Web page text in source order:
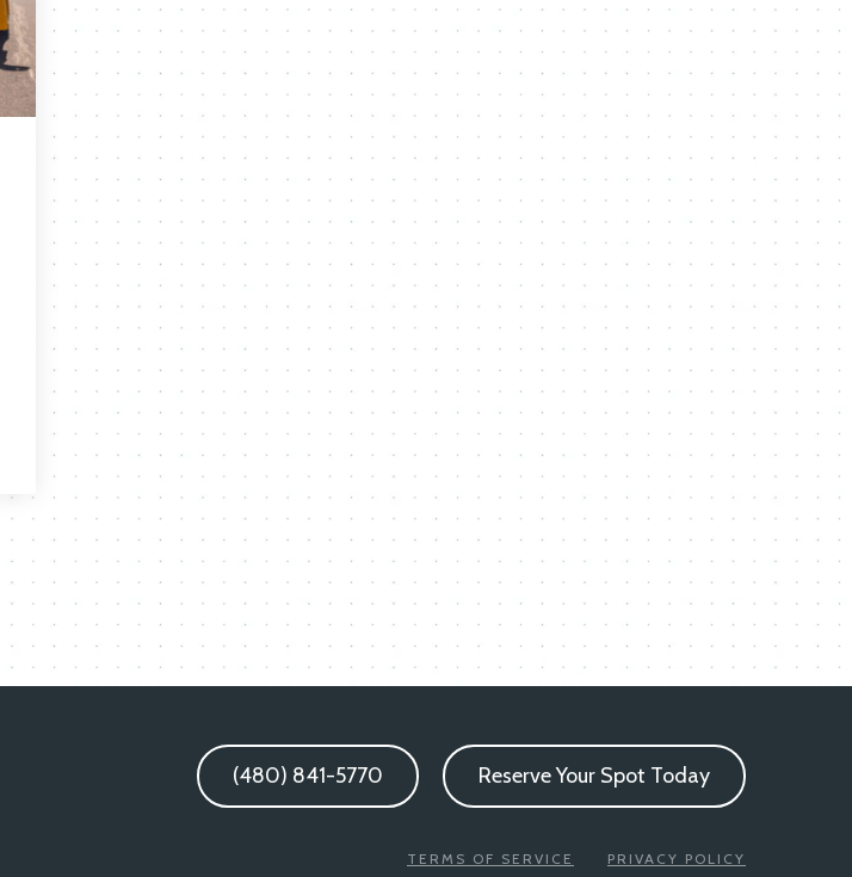
(480) 841-5770 Reserve Your Spot Today
TERMS OF SERVICE PRIVACY POLICY